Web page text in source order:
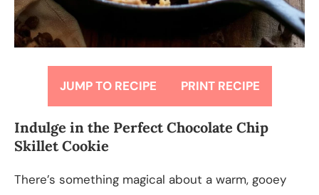
JUMP TO RECIPE PRINT RECIPE
Indulge in the Perfect Chocolate Chip
Skillet Cookie
There’s something magical about a warm, gooey